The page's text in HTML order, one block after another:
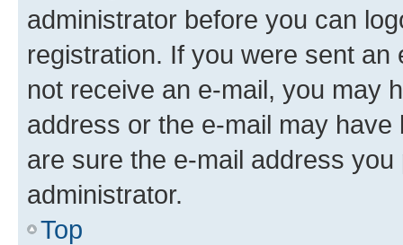
administrator before you can
registration. If you were sent
not receive an e-mail, you may
address or the e-mail may
are sure the e-mail address
administrator.
Top